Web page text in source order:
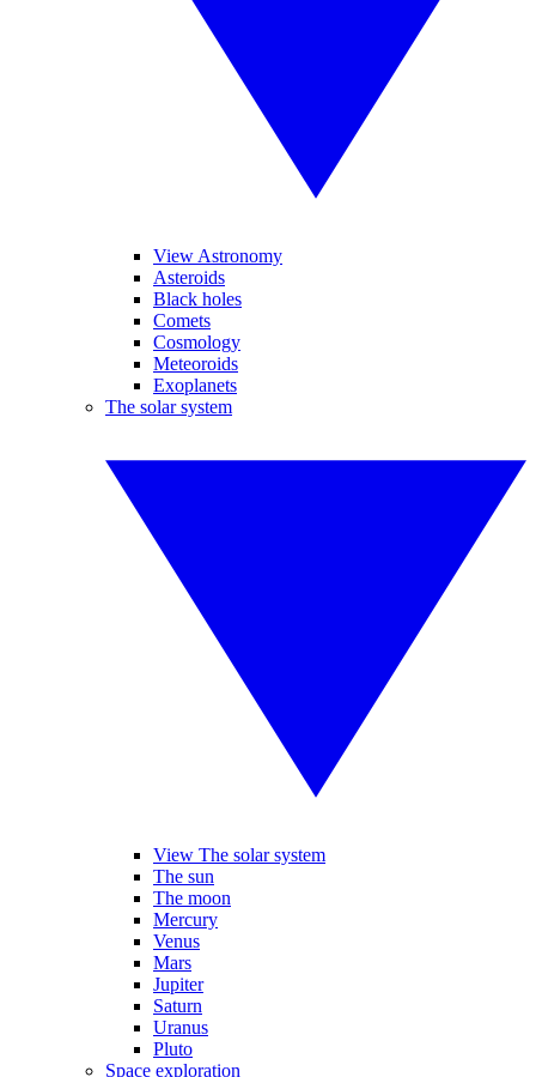
View Astronomy
Asteroids
Black holes
Comets
Cosmology
Meteoroids
Exoplanets
The solar system
View The solar system
The sun
The moon
Mercury
Venus
Mars
Jupiter
Saturn
Uranus
Pluto
Space exploration